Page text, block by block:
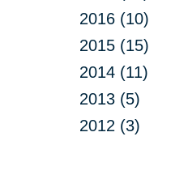
2016 (10)
2015 (15)
2014 (11)
2013 (5)
2012 (3)